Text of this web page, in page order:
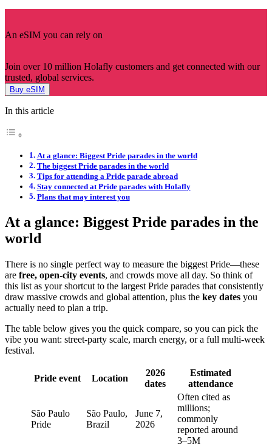
An eSIM you can rely on
Join over 10 million Holafly customers and get connected with our
trusted, global services.
Buy eSIM
In this article
At a glance: Biggest Pride parades in the world
The biggest Pride parades in the world
Tips for attending a Pride parade abroad
Stay connected at Pride parades with Holafly
Plans that may interest you
At a glance: Biggest Pride parades in the
world
There is no single perfect way to measure the biggest Pride—these
are free, open-city events, and crowds move all day. So think of
this list as your shortcut to the largest Pride parades that consistently
draw massive crowds and global attention, plus the key dates you
actually need to plan a trip.
The table below gives you the quick compare, so you can pick the
vibe you want: street-party scale, march energy, or a full multi-week
festival.
Pride event Location
2026
dates
Estimated
attendance
São Paulo
Pride
São Paulo,
Brazil
June 7,
2026
Often cited as
millions;
commonly
reported around
3–5M